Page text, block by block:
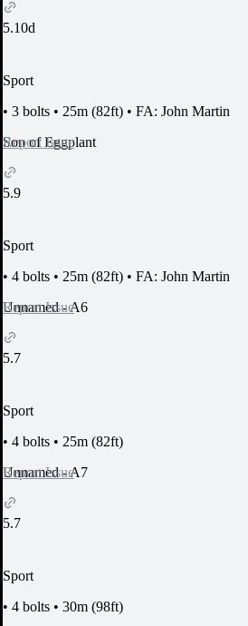
5.10d
Sport
• 3 bolts • 25m (82ft) • FA: John Martin
Report Issue
Son of Eggplant
5.9
Sport
• 4 bolts • 25m (82ft) • FA: John Martin
Report Issue
Unnamed - A6
5.7
Sport
• 4 bolts • 25m (82ft)
Report Issue
Unnamed - A7
5.7
Sport
• 4 bolts • 30m (98ft)